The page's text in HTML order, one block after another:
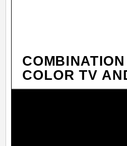
COMBINATION
COLOR TV